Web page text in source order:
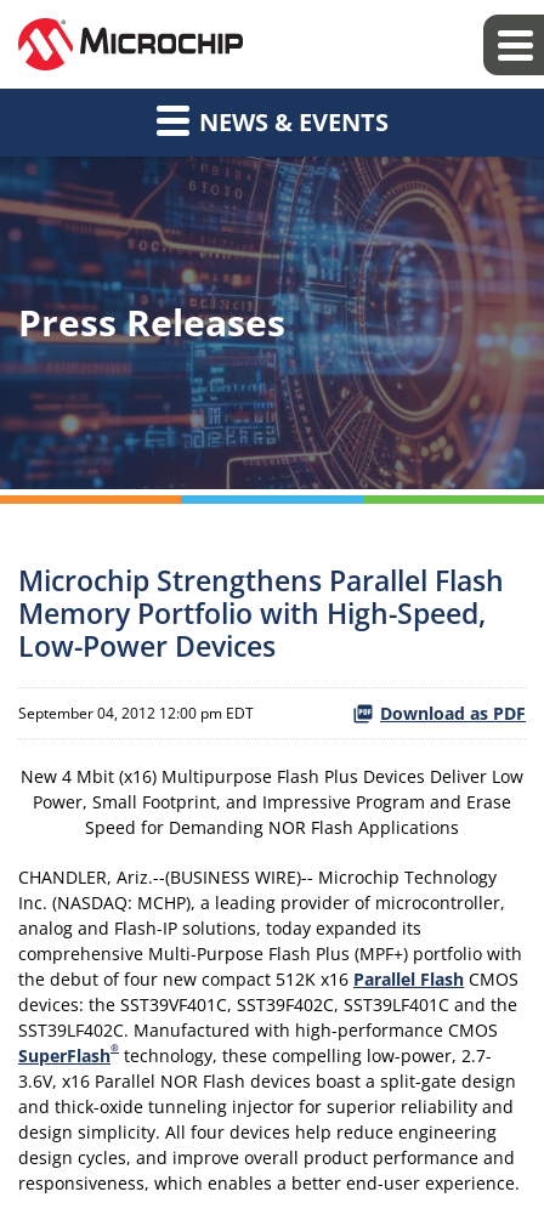
NEWS & EVENTS
Press Releases
Microchip Strengthens Parallel Flash
Memory Portfolio with High-Speed,
Low-Power Devices
September 04, 2012 12:00 pm EDT Download as PDF
New 4 Mbit (x16) Multipurpose Flash Plus Devices Deliver Low
Power, Small Footprint, and Impressive Program and Erase
Speed for Demanding NOR Flash Applications
CHANDLER, Ariz.--(BUSINESS WIRE)-- Microchip Technology
Inc. (NASDAQ: MCHP), a leading provider of microcontroller,
analog and Flash-IP solutions, today expanded its
comprehensive Multi-Purpose Flash Plus (MPF+) portfolio with
the debut of four new compact 512K x16 Parallel Flash CMOS
devices: the SST39VF401C, SST39F402C, SST39LF401C and the
SST39LF402C. Manufactured with high-performance CMOS
SuperFlash® technology, these compelling low-power, 2.7-
3.6V, x16 Parallel NOR Flash devices boast a split-gate design
and thick-oxide tunneling injector for superior reliability and
design simplicity. All four devices help reduce engineering
design cycles, and improve overall product performance and
responsiveness, which enables a better end-user experience.